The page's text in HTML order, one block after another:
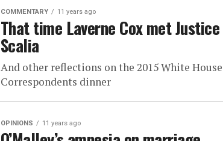
COMMENTARY 11 years ago
That time Laverne Cox met Justice
Scalia
And other reflections on the 2015 White House
Correspondents dinner
OPINIONS 11 years ago